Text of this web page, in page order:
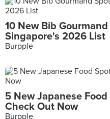
10 New Bib
Singapore's 2026 List
Burpple
5 New Japanese
Check Out Now
Burpple